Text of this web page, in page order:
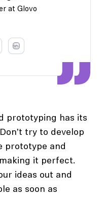
at Glovo
prototyping has its
try to develop
prototype and
it perfect.
ideas out and
as soon as